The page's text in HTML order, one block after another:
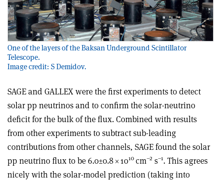
One of the layers of the Baksan Underground Scintillator
Telescope.
Image credit: S Demidov.
SAGE and GALLEX were the first experiments to detect
solar pp neutrinos and to confirm the solar-neutrino
deficit for the bulk of the flux. Combined with results
from other experiments to subtract sub-leading
contributions from other channels, SAGE found the solar
pp neutrino flux to be 6.0±0.8×1010cm–2 s–1. This agrees
nicely with the solar-model prediction (taking into